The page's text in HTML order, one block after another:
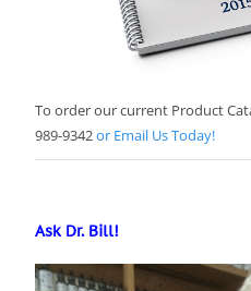
To order our current Product
989-9342or Email Us Today!
Ask Dr. Bill!